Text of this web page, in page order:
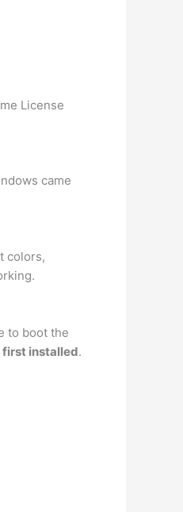
License
came
colors,
to boot the
first installed.